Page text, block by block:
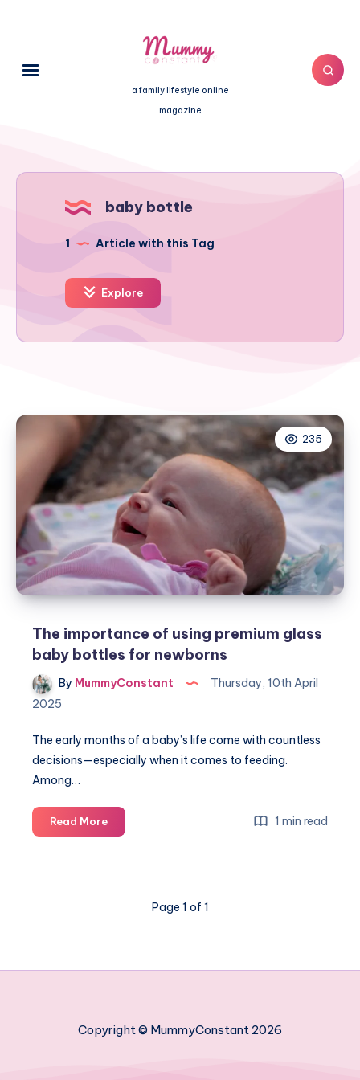
a family lifestyle online
magazine
baby bottle
1 Article with this Tag
Explore
235
The importance of using premium glass
baby bottles for newborns
By MummyConstant
Thursday, 10th April
2025
The early months of a baby’s life come with countless
decisions—especially when it comes to feeding.
Among…
Read MoreThe
importance
for
1 min read
Page 1 of 1
Copyright © MummyConstant 2026